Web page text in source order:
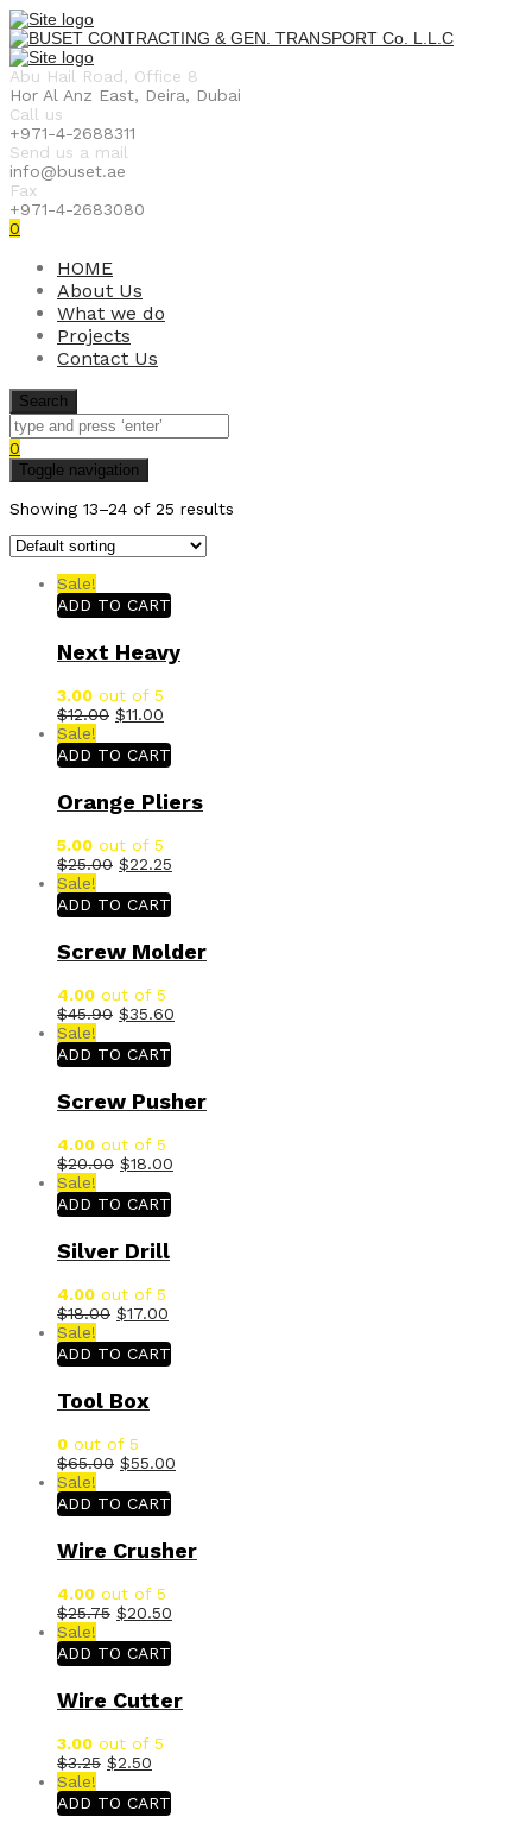
Abu Hail Road, Office 8
Hor Al Anz East, Deira, Dubai
Call us
+971-4-2688311
Send us a mail
info@buset.ae
Fax
+971-4-2683080
0
HOME
About Us
What we do
Projects
Contact Us
Search
0
Toggle navigation
Showing 13–24 of 25 results
Sale!
ADD TO CART
Next Heavy
3.00 out of 5
$12.00 $11.00
Sale!
ADD TO CART
Orange Pliers
5.00 out of 5
$25.00 $22.25
Sale!
ADD TO CART
Screw Molder
4.00 out of 5
$45.90 $35.60
Sale!
ADD TO CART
Screw Pusher
4.00 out of 5
$20.00 $18.00
Sale!
ADD TO CART
Silver Drill
4.00 out of 5
$18.00 $17.00
Sale!
ADD TO CART
Tool Box
0 out of 5
$65.00 $55.00
Sale!
ADD TO CART
Wire Crusher
4.00 out of 5
$25.75 $20.50
Sale!
ADD TO CART
Wire Cutter
3.00 out of 5
$3.25 $2.50
Sale!
ADD TO CART